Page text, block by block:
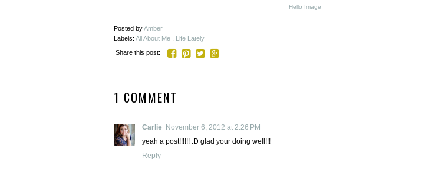
Hello Image
Posted byAmber
Labels: All About Me
Life Lately
Share this post:
1 COMMENT
Carlie
November 6, 2012 at 2:26 PM
yeah a post!!!!!! :D glad your doing well!!!
Reply